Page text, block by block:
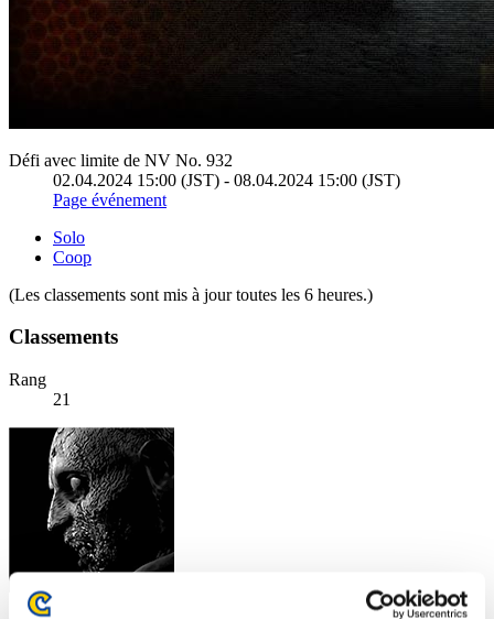
Défi avec limite de NV No. 932
02.04.2024 15:00 (JST) - 08.04.2024 15:00 (JST)
Page événement
Solo
Coop
(Les classements sont mis à jour toutes les 6 heures.)
Classements
Rang
21